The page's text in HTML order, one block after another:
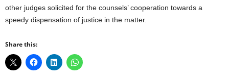
other judges solicited for the counsels’ cooperation towards a
speedy dispensation of justice in the matter.
Share this: